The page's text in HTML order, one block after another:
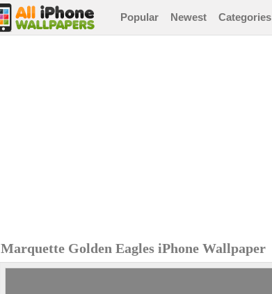
Popular Newest Categories
Marquette Golden Eagles iPhone Wallpaper